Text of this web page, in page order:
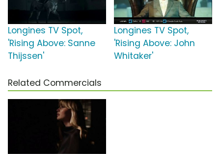
Longines TV Spot,
'Rising Above: Sanne
Thijssen'
Longines TV Spot,
'Rising Above: John
Whitaker'
Related Commercials